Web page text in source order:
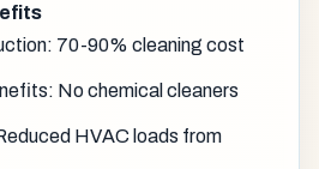
70-90% cleaning cost
No chemical cleaners
HVAC loads from